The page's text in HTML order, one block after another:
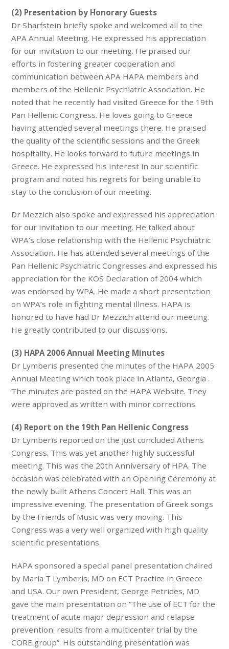
(2) Presentation by Honorary Guests
Dr Sharfstein briefly spoke and welcomed all to the
APA Annual Meeting. He expressed his appreciation
for our invitation to our meeting. He praised our
efforts in fostering greater cooperation and
communication between APA HAPA members and
members of the Hellenic Psychiatric Association. He
noted that he recently had visited Greece for the 19th
Pan Hellenic Congress. He loves going to Greece
having attended several meetings there. He praised
the quality of the scientific sessions and the Greek
hospitality. He looks forward to future meetings in
Greece. He expressed his interest in our scientific
program and noted his regrets for being unable to
stay to the conclusion of our meeting.
Dr Mezzich also spoke and expressed his appreciation
for our invitation to our meeting. He talked about
WPA’s close relationship with the Hellenic Psychiatric
Association. He has attended several meetings of the
Pan Hellenic Psychiatric Congresses and expressed his
appreciation for the KOS Declaration of 2004 which
was endorsed by WPA. He made a short presentation
on WPA’s role in fighting mental illness. HAPA is
honored to have had Dr Mezzich attend our meeting.
He greatly contributed to our discussions.
(3) HAPA 2006 Annual Meeting Minutes
Dr Lymberis presented the minutes of the HAPA 2005
Annual Meeting which took place in Atlanta, Georgia .
The minutes are posted on the HAPA Website. They
were approved as written with minor corrections.
(4) Report on the 19th Pan Hellenic Congress
Dr Lymberis reported on the just concluded Athens
Congress. This was yet another highly successful
meeting. This was the 20th Anniversary of HPA. The
occasion was celebrated with an Opening Ceremony at
the newly built Athens Concert Hall. This was an
impressive evening. The presentation of Greek songs
by the Friends of Music was very moving. This
Congress was a very well organized with high quality
scientific presentations.
HAPA sponsored a special panel presentation chaired
by Maria T Lymberis, MD on ECT Practice in Greece
and USA. Our own President, George Petrides, MD
gave the main presentation on “The use of ECT for the
treatment of acute major depression and relapse
prevention: results from a multicenter trial by the
CORE group”. His outstanding presentation was